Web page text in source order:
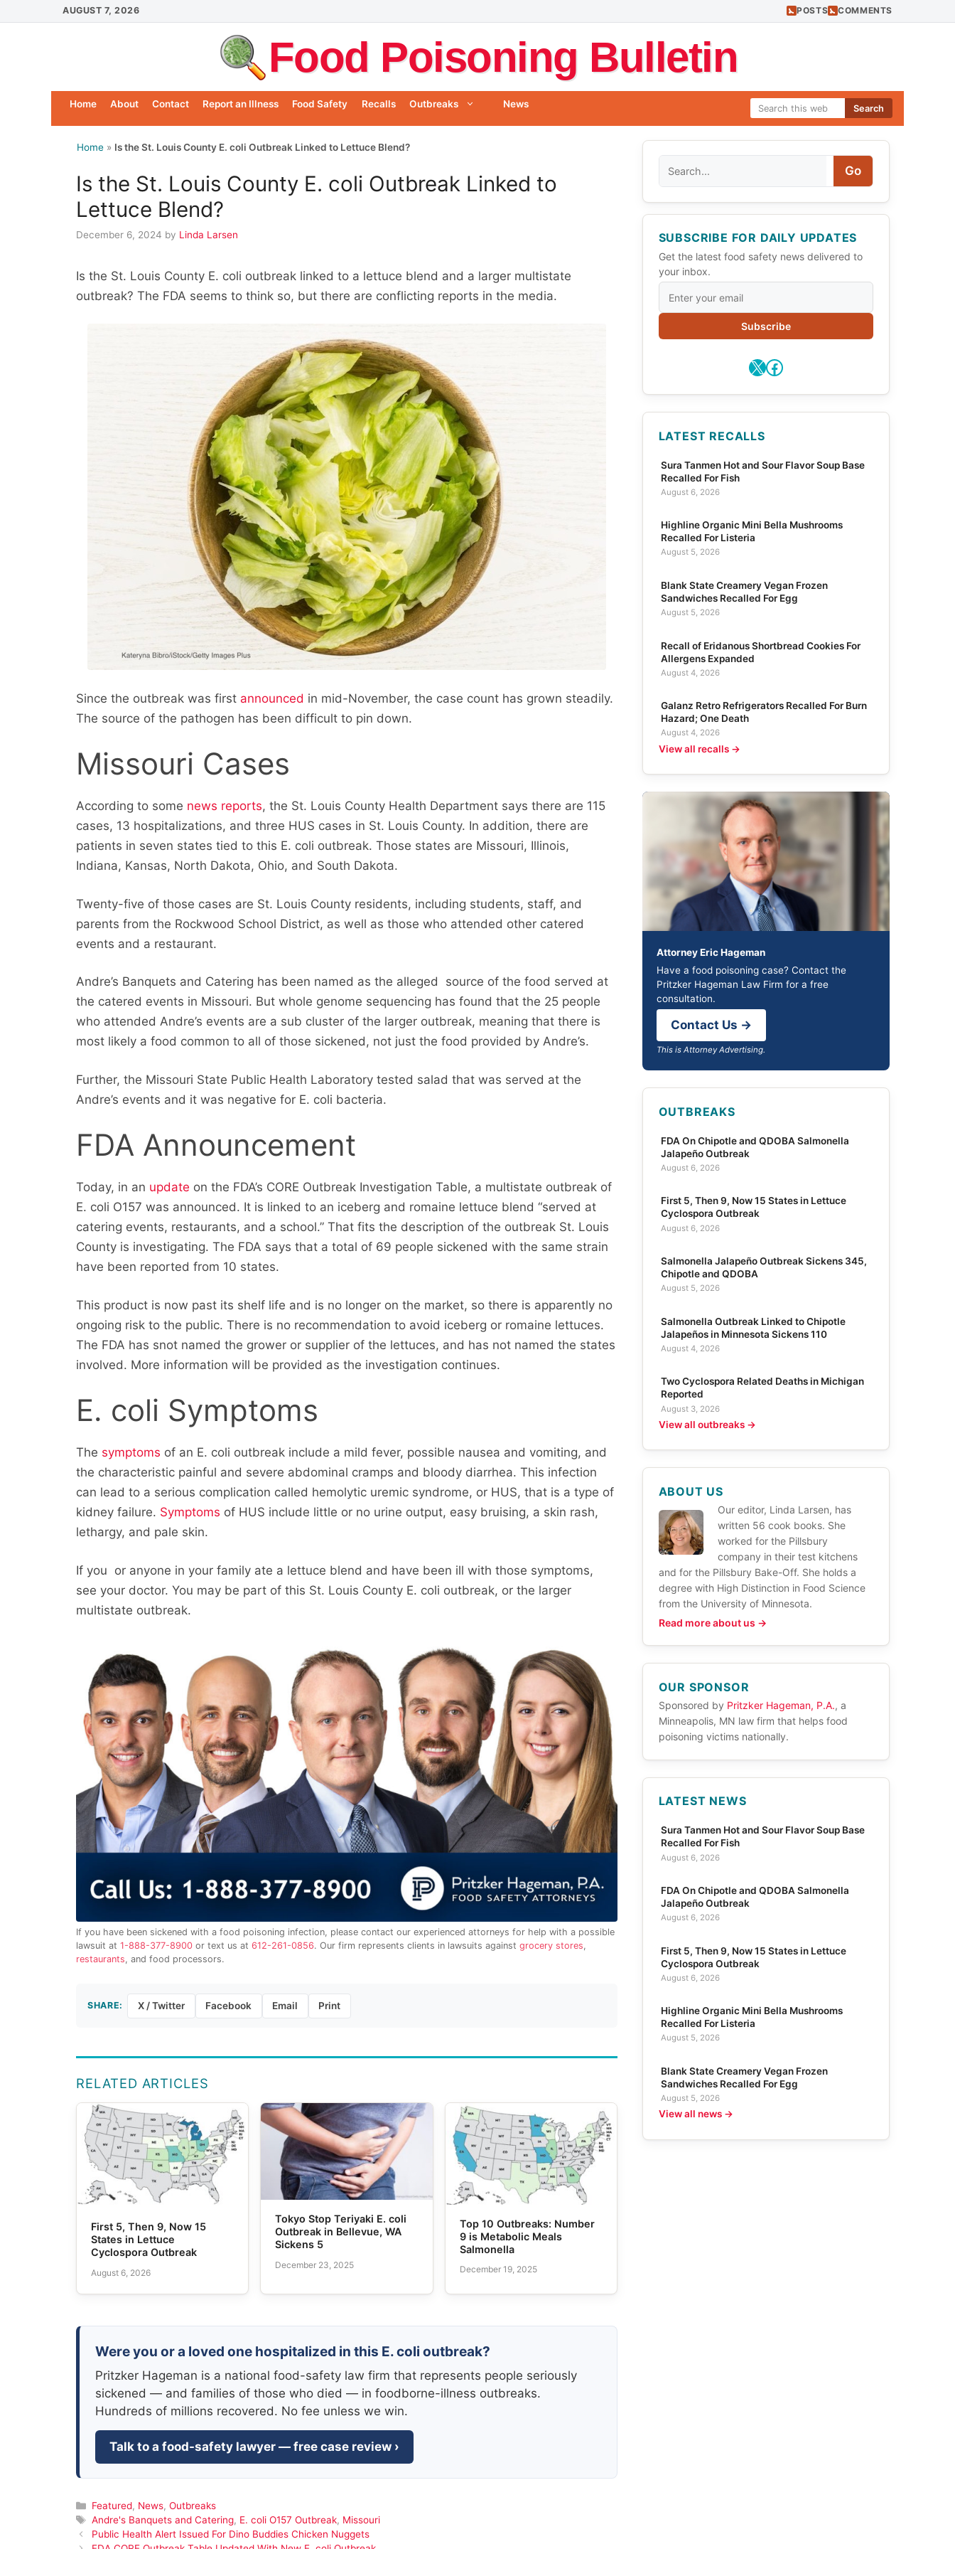
to
AUGUST 7, 2026 POSTS COMMENTS
Food Poisoning Bulletin
Search
Home About Contact Report an Illness Food Safety Recalls Outbreaks News
Home » Is the St. Louis County E. coli Outbreak Linked to Lettuce Blend?
Is the St. Louis County E. coli Outbreak Linked to
Lettuce Blend?
December 6, 2024 by Linda Larsen
Is the St. Louis County E. coli outbreak linked to a lettuce blend and a larger multistate
outbreak? The FDA seems to think so, but there are conflicting reports in the media.
Since the outbreak was first announced in mid-November, the case count has grown steadily.
The source of the pathogen has been difficult to pin down.
Missouri Cases
According to some news reports, the St. Louis County Health Department says there are 115
cases, 13 hospitalizations, and three HUS cases in St. Louis County. In addition, there are
patients in seven states tied to this E. coli outbreak. Those states are Missouri, Illinois,
Indiana, Kansas, North Dakota, Ohio, and South Dakota.
Twenty-five of those cases are St. Louis County residents, including students, staff, and
parents from the Rockwood School District, as well as those who attended other catered
events and a restaurant.
Andre’s Banquets and Catering has been named as the alleged source of the food served at
the catered events in Missouri. But whole genome sequencing has found that the 25 people
who attended Andre’s events are a sub cluster of the larger outbreak, meaning that there is
most likely a food common to all of those sickened, not just the food provided by Andre’s.
Further, the Missouri State Public Health Laboratory tested salad that was served at the
Andre’s events and it was negative for E. coli bacteria.
FDA Announcement
Today, in an update on the FDA’s CORE Outbreak Investigation Table, a multistate outbreak of
E. coli O157 was announced. It is linked to an iceberg and romaine lettuce blend “served at
catering events, restaurants, and a school.” That fits the description of the outbreak St. Louis
County is investigating. The FDA says that a total of 69 people sickened with the same strain
have been reported from 10 states.
This product is now past its shelf life and is no longer on the market, so there is apparently no
ongoing risk to the public. There is no recommendation to avoid iceberg or romaine lettuces.
The FDA has snot named the grower or supplier of the lettuces, and has not named the states
involved. More information will be provided as the investigation continues.
E. coli Symptoms
The symptoms of an E. coli outbreak include a mild fever, possible nausea and vomiting, and
the characteristic painful and severe abdominal cramps and bloody diarrhea. This infection
can lead to a serious complication called hemolytic uremic syndrome, or HUS, that is a type of
kidney failure. Symptoms of HUS include little or no urine output, easy bruising, a skin rash,
lethargy, and pale skin.
If you or anyone in your family ate a lettuce blend and have been ill with those symptoms,
see your doctor. You may be part of this St. Louis County E. coli outbreak, or the larger
multistate outbreak.
If you have been sickened with a food poisoning infection, please contact our experienced attorneys for help with a possible
lawsuit at1-888-377-8900 or text us at612-261-0856. Our firm represents clients in lawsuits againstgrocery stores,
restaurants, and food processors.
SHARE: X / Twitter Facebook Email Print
RELATED ARTICLES
First 5, Then 9, Now 15
States in Lettuce
Cyclospora Outbreak
August 6, 2026
Tokyo Stop Teriyaki E. coli
Outbreak in Bellevue, WA
Sickens 5
December 23, 2025
Top 10 Outbreaks: Number
9 is Metabolic Meals
Salmonella
December 19, 2025
Were you or a loved one hospitalized in this E. coli outbreak?
Pritzker Hageman is a national food-safety law firm that represents people seriously
sickened — and families of those who died — in foodborne-illness outbreaks.
Hundreds of millions recovered. No fee unless we win.
Talk to a food-safety lawyer — free case review ›
Categories
Featured, News, Outbreaks
Tags
Andre's Banquets and Catering, E. coli O157 Outbreak, Missouri
Public Health Alert Issued For Dino Buddies Chicken Nuggets
Go
SUBSCRIBE FOR DAILY UPDATES
Get the latest food safety news delivered to
your inbox.
Subscribe
X Facebook
LATEST RECALLS
Sura Tanmen Hot and Sour Flavor Soup Base
Recalled For Fish
August 6, 2026
Highline Organic Mini Bella Mushrooms
Recalled For Listeria
August 5, 2026
Blank State Creamery Vegan Frozen
Sandwiches Recalled For Egg
August 5, 2026
Recall of Eridanous Shortbread Cookies For
Allergens Expanded
August 4, 2026
Galanz Retro Refrigerators Recalled For Burn
Hazard; One Death
August 4, 2026
View all recalls →
Attorney Eric Hageman
Have a food poisoning case? Contact the
Pritzker Hageman Law Firm for a free
consultation.
Contact Us →
This is Attorney Advertising.
OUTBREAKS
FDA On Chipotle and QDOBA Salmonella
Jalapeño Outbreak
August 6, 2026
First 5, Then 9, Now 15 States in Lettuce
Cyclospora Outbreak
August 6, 2026
Salmonella Jalapeño Outbreak Sickens 345,
Chipotle and QDOBA
August 5, 2026
Salmonella Outbreak Linked to Chipotle
Jalapeños in Minnesota Sickens 110
August 4, 2026
Two Cyclospora Related Deaths in Michigan
Reported
August 3, 2026
View all outbreaks →
ABOUT US
Our editor, Linda Larsen, has
written 56 cook books. She
worked for the Pillsbury
company in their test kitchens
and for the Pillsbury Bake-Off. She holds a
degree with High Distinction in Food Science
from the University of Minnesota.
Read more about us →
OUR SPONSOR
Sponsored by Pritzker Hageman, P.A., a
Minneapolis, MN law firm that helps food
poisoning victims nationally.
LATEST NEWS
Sura Tanmen Hot and Sour Flavor Soup Base
Recalled For Fish
August 6, 2026
FDA On Chipotle and QDOBA Salmonella
Jalapeño Outbreak
August 6, 2026
First 5, Then 9, Now 15 States in Lettuce
Cyclospora Outbreak
August 6, 2026
Highline Organic Mini Bella Mushrooms
Recalled For Listeria
August 5, 2026
Blank State Creamery Vegan Frozen
Sandwiches Recalled For Egg
August 5, 2026
View all news →